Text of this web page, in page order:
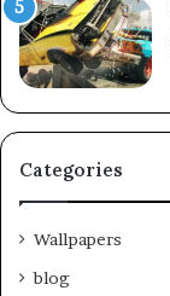
Categories
Wallpapers
blog